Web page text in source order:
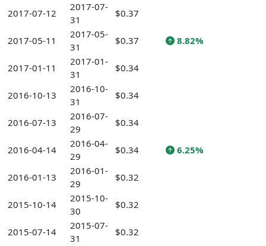
2017-07-12
2017-07-
31
$0.37
2017-05-11
2017-05-
31
$0.37 8.82%
2017-01-11
2017-01-
31
$0.34
2016-10-13
2016-10-
31
$0.34
2016-07-13
2016-07-
29
$0.34
2016-04-14
2016-04-
29
$0.34 6.25%
2016-01-13
2016-01-
29
$0.32
2015-10-14
2015-10-
30
$0.32
2015-07-14
2015-07-
31
$0.32